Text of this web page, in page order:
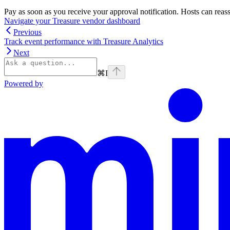
Pay as soon as you receive your approval notification. Hosts can
Navigate your Treasure vendor dashboard
Previous
Track event performance with Treasure Analytics
Next
⌘I
Powered by